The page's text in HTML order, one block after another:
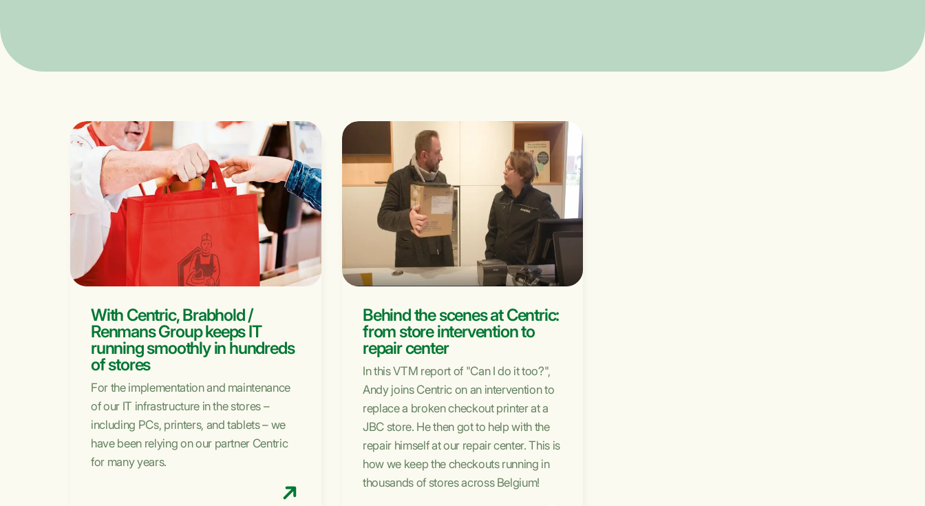
With Centric, Brabhold /
Renmans Group keeps IT
running smoothly in hundreds
of stores
For the implementation and maintenance
of our IT infrastructure in the stores –
including PCs, printers, and tablets – we
have been relying on our partner Centric
for many years.
Behind the scenes at Centric:
from store intervention to
repair center
In this VTM report of "Can I do it too?",
Andy joins Centric on an intervention to
replace a broken checkout printer at a
JBC store. He then got to help with the
repair himself at our repair center. This is
how we keep the checkouts running in
thousands of stores across Belgium!